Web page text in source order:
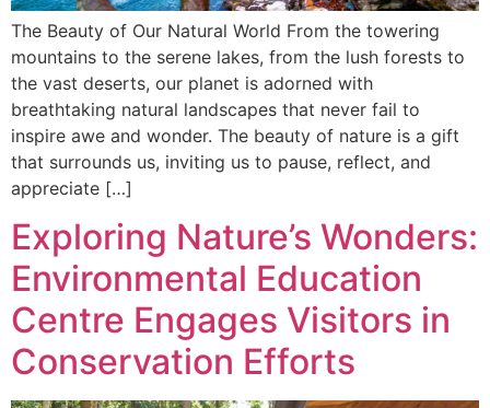
The Beauty of Our Natural World From the towering
mountains to the serene lakes, from the lush forests to
the vast deserts, our planet is adorned with
breathtaking natural landscapes that never fail to
inspire awe and wonder. The beauty of nature is a gift
that surrounds us, inviting us to pause, reflect, and
appreciate […]
Exploring Nature’s Wonders:
Environmental Education
Centre Engages Visitors in
Conservation Efforts